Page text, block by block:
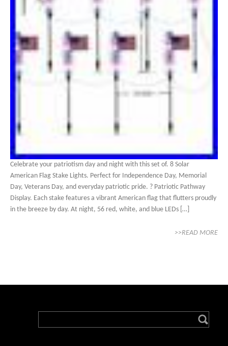
Celebrate your patriotism day and night with this set of. 8 Solar
American Flag Stake Lights. Perfect for Independence Day, Memorial
Day, Veterans Day, and everyday patriotic pride. ? Patriotic Pathway
Display. Each stake features a vibrant American flag that flutters proudly
in the breeze by day. At night, 56 red, white, and blue LEDs […]
>>READ MORE